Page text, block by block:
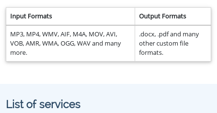
Input Formats Output Formats
MP3, MP4, WMV, AIF, M4A, MOV, AVI,
VOB, AMR, WMA, OGG, WAV and many
more.
.docx, .pdf and many
other custom file
formats.
List of services